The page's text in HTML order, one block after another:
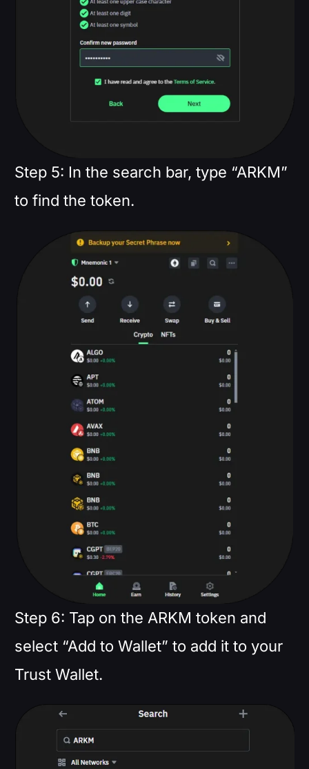
Step 5: In the search bar, type “ARKM”
to find the token.
Step 6: Tap on the ARKM token and
select “Add to Wallet” to add it to your
Trust Wallet.